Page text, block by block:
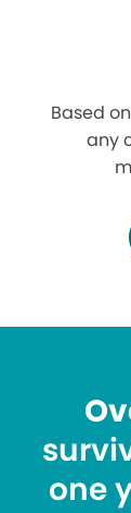
Based
any
one